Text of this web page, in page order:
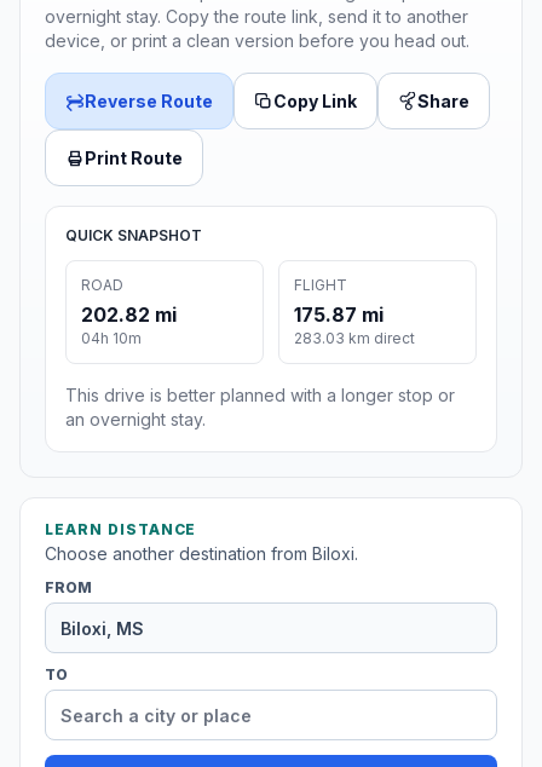
overnight stay. Copy the route link, send it to another
device, or print a clean version before you head out.
Reverse Route Copy Link Share
Print Route
QUICK SNAPSHOT
ROAD
202.82 mi
04h 10m
FLIGHT
175.87 mi
283.03 km direct
This drive is better planned with a longer stop or
an overnight stay.
LEARN DISTANCE
Choose another destination from Biloxi.
FROM
TO